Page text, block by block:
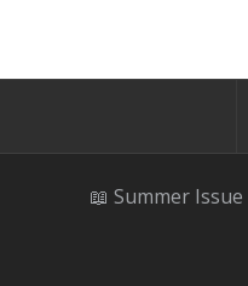
📖 Summer Issue